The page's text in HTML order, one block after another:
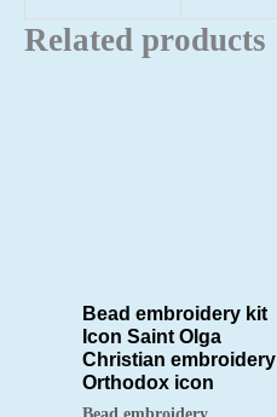
Related products
Bead embroidery kit
Icon Saint Olga
Christian embroidery
Orthodox icon